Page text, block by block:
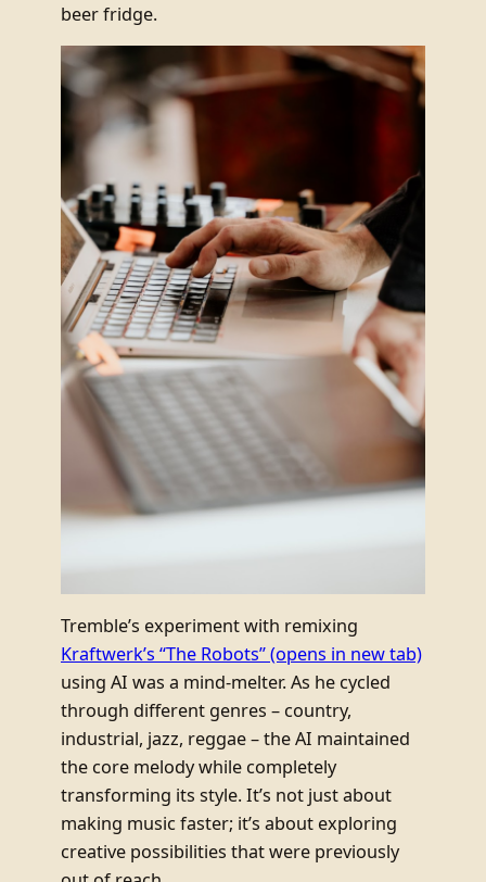
beer fridge.
Tremble’s experiment with remixing
Kraftwerk’s “The Robots”(opens in new tab)
using AI was a mind-melter. As he cycled
through different genres – country,
industrial, jazz, reggae – the AI maintained
the core melody while completely
transforming its style. It’s not just about
making music faster; it’s about exploring
creative possibilities that were previously